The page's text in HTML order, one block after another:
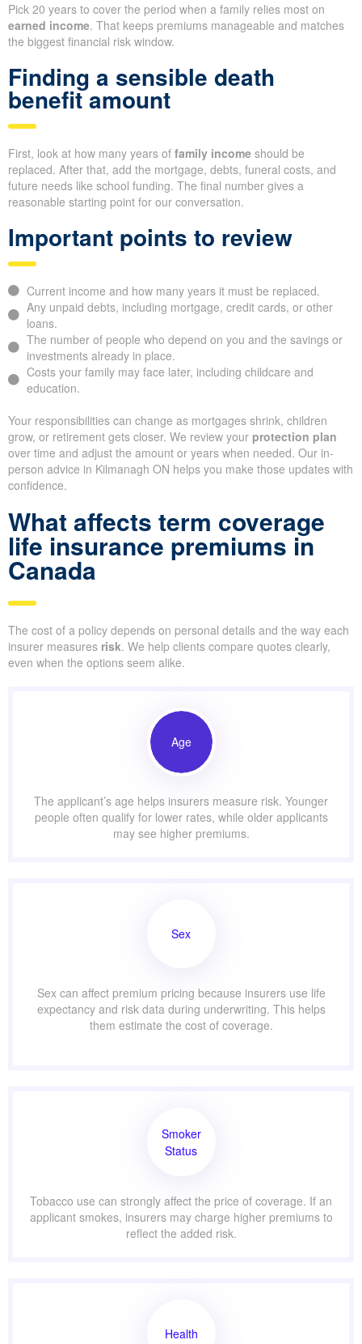
Pick 20 years to cover the period when a family relies most on
earned income. That keeps premiums manageable and matches
the biggest financial risk window.
Finding a sensible death
benefit amount
First, look at how many years of family income should be
replaced. After that, add the mortgage, debts, funeral costs, and
future needs like school funding. The final number gives a
reasonable starting point for our conversation.
Important points to review
Current income and how many years it must be replaced.
Any unpaid debts, including mortgage, credit cards, or other
loans.
The number of people who depend on you and the savings or
investments already in place.
Costs your family may face later, including childcare and
education.
Your responsibilities can change as mortgages shrink, children
grow, or retirement gets closer. We review your protection plan
over time and adjust the amount or years when needed. Our in-
person advice in Kilmanagh ON helps you make those updates with
confidence.
What affects term coverage
life insurance premiums in
Canada
The cost of a policy depends on personal details and the way each
insurer measures risk. We help clients compare quotes clearly,
even when the options seem alike.
Age
The applicant’s age helps insurers measure risk. Younger
people often qualify for lower rates, while older applicants
may see higher premiums.
Sex
Sex can affect premium pricing because insurers use life
expectancy and risk data during underwriting. This helps
them estimate the cost of coverage.
Smoker
Status
Tobacco use can strongly affect the price of coverage. If an
applicant smokes, insurers may charge higher premiums to
reflect the added risk.
Health